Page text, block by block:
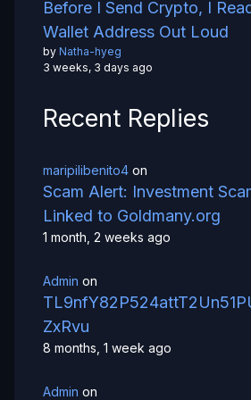
Before I Send Crypto, I
Wallet Address Out Loud
by Natha-hyeg
3 weeks, 3 days ago
Recent Replies
maripilibenito4 on
Scam Alert: Investment
Linked to Goldmany.org
1 month, 2 weeks ago
Admin on
ZxRvu
8 months, 1 week ago
Admin on